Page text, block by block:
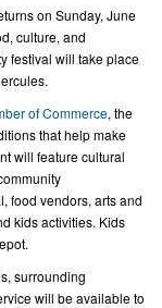
on Sunday, June
culture, and
festival will take place
of Commerce, the
that help make
will feature cultural
food vendors, arts and
kids activities. Kids
surrounding
will be available to